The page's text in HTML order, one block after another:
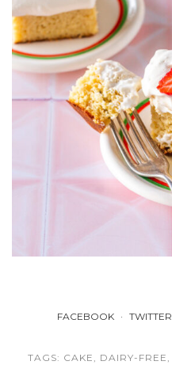
FACEBOOK TWITTER
TAGS: CAKE , DAIRY-FREE ,